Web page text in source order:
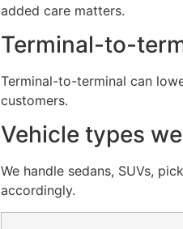
added care matters.
Terminal-to-
Terminal-to-terminal can
customers.
Vehicle types
We handle sedans, SUVs,
accordingly.